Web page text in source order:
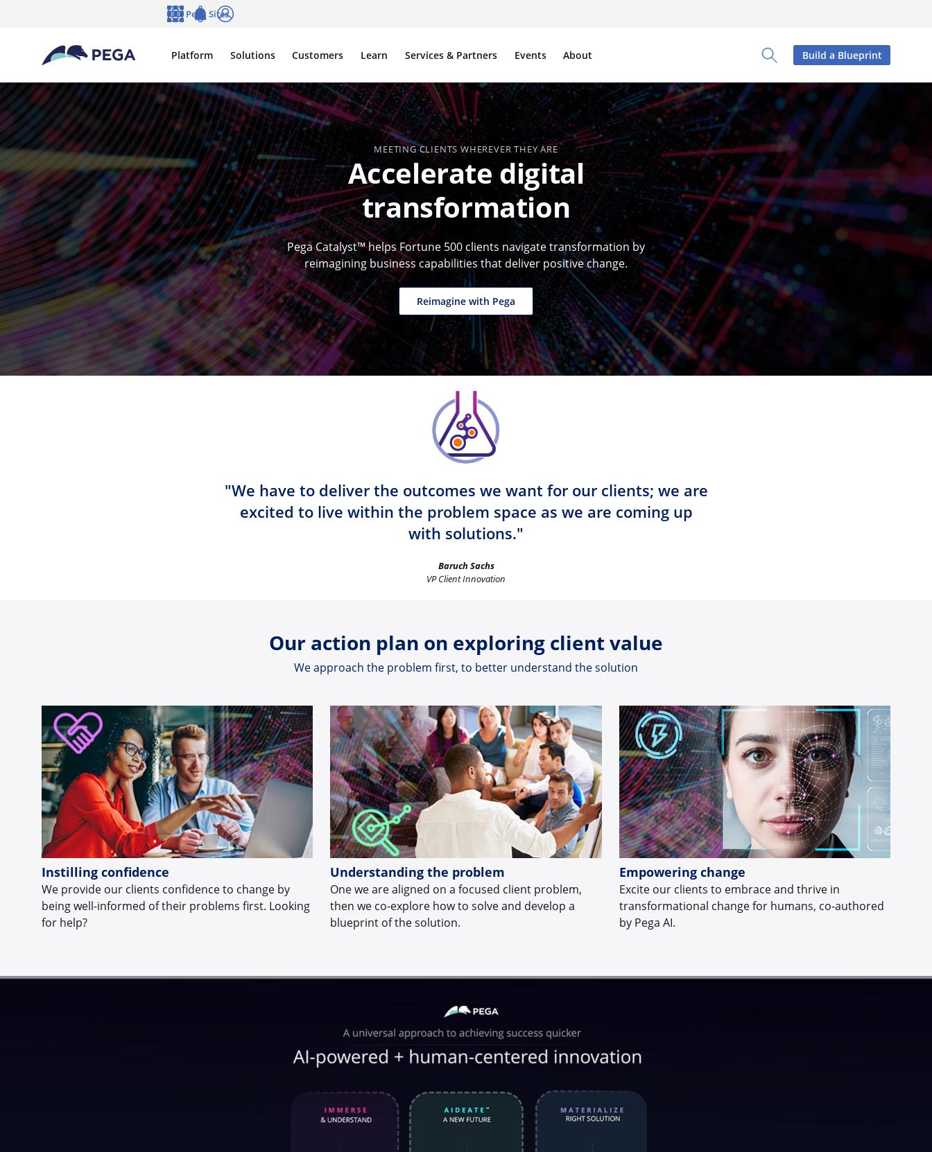
Toggle Search Panel
Platform Solutions Customers Learn Services & Partners Events About
Pega Sites
Build a Blueprint
Accelerate digital
transformation
MEETING CLIENTS WHEREVER THEY ARE
Pega Catalyst™ helps Fortune 500 clients navigate transformation by
reimagining business capabilities that deliver positive change.
Reimagine with Pega
"We have to deliver the outcomes we want for our clients; we are
excited to live within the problem space as we are coming up
with solutions."
Baruch Sachs
VP Client Innovation
Our action plan on exploring client value
We approach the problem first, to better understand the solution
Instilling confidence
We provide our clients confidence to change by
being well-informed of their problems first. Looking
for help?
Understanding the problem
One we are aligned on a focused client problem,
then we co-explore how to solve and develop a
blueprint of the solution.
Empowering change
Excite our clients to embrace and thrive in
transformational change for humans, co-authored
by Pega AI.